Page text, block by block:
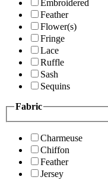
Embroidered
Feather
Flower(s)
Fringe
Lace
Ruffle
Sash
Sequins
Fabric
Charmeuse
Chiffon
Feather
Jersey